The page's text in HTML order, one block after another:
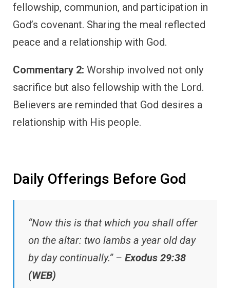
fellowship, communion, and participation in
God’s covenant. Sharing the meal reflected
peace and a relationship with God.
Commentary 2: Worship involved not only
sacrifice but also fellowship with the Lord.
Believers are reminded that God desires a
relationship with His people.
Daily Offerings Before God
“Now this is that which you shall offer
on the altar: two lambs a year old day
by day continually.” – Exodus 29:38
(WEB)